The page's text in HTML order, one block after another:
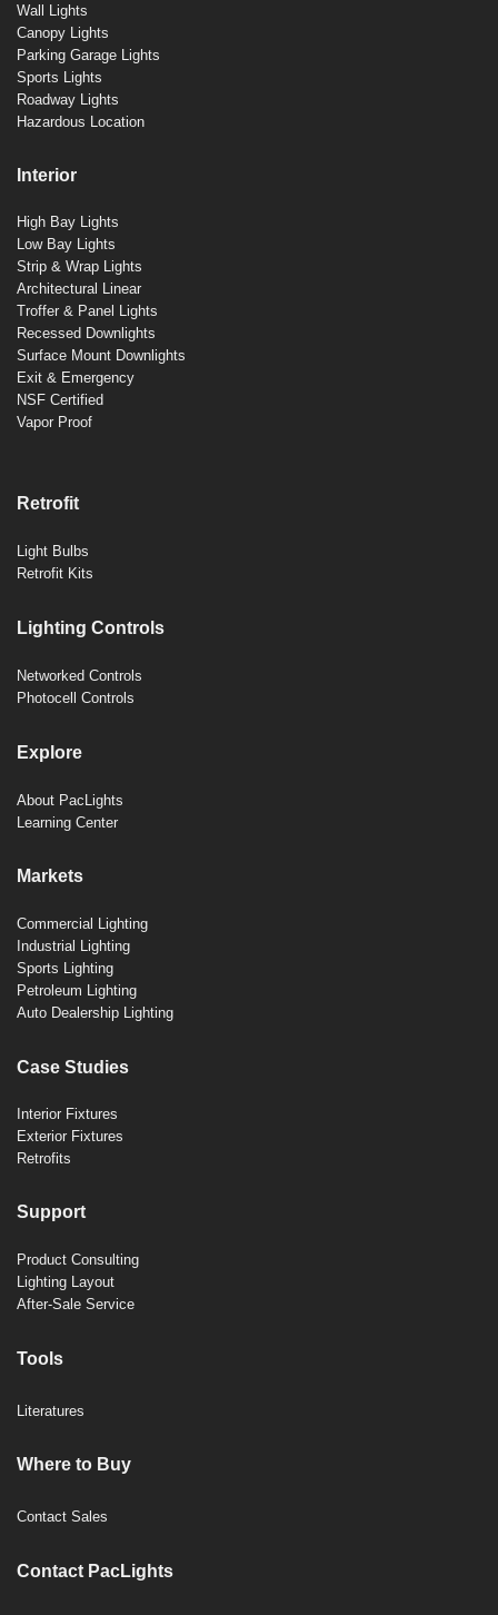
Wall Lights
Canopy Lights
Parking Garage Lights
Sports Lights
Roadway Lights
Hazardous Location
Interior
High Bay Lights
Low Bay Lights
Strip & Wrap Lights
Architectural Linear
Troffer & Panel Lights
Recessed Downlights
Surface Mount Downlights
Exit & Emergency
NSF Certified
Vapor Proof
Retrofit
Light Bulbs
Retrofit Kits
Lighting Controls
Networked Controls
Photocell Controls
Explore
About PacLights
Learning Center
Markets
Commercial Lighting
Industrial Lighting
Sports Lighting
Petroleum Lighting
Auto Dealership Lighting
Case Studies
Interior Fixtures
Exterior Fixtures
Retrofits
Support
Product Consulting
Lighting Layout
After-Sale Service
Tools
Literatures
Where to Buy
Contact Sales
Contact PacLights